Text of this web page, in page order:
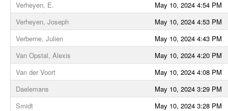
Verheyen, E.
May 10, 2024 4:54 PM
Verheyen, Joseph
May 10, 2024 4:53 PM
Verberne, Julien
May 10, 2024 4:43 PM
Van Opstal, Alexis
May 10, 2024 4:20 PM
Van der Voort
May 10, 2024 4:08 PM
Daelemans
May 10, 2024 3:29 PM
Smidt
May 10, 2024 3:28 PM